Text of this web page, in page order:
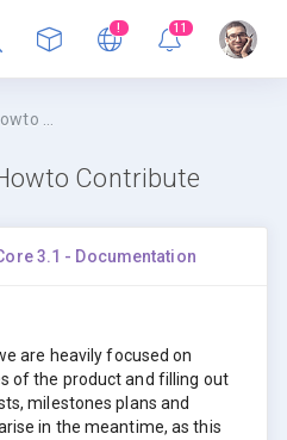
! 11
Contribute
Contribute
3.1 - Documentation
are heavily focused on
of the product and filling out
milestones plans and
in the meantime, as this